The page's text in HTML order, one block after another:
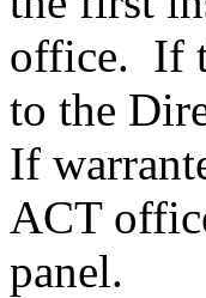
office. If
to the
If
ACT
panel.